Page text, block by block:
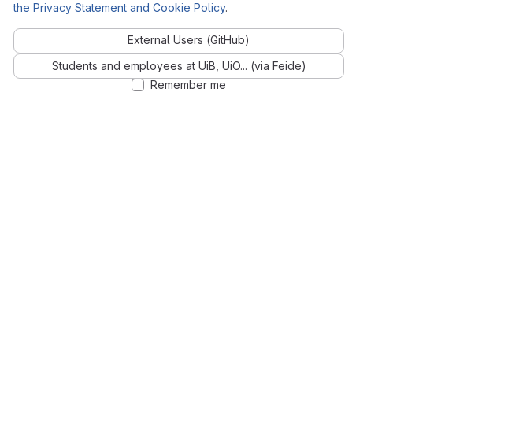
the Privacy Statement and Cookie Policy.
External Users (GitHub)
Students and employees at UiB, UiO... (via Feide)
Remember me